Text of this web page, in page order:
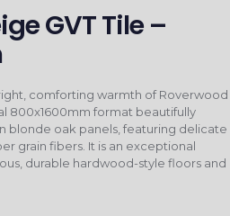
GVT Tile –
comforting warmth of Roverwood
800x1600mm format beautifully
blonde oak panels, featuring delicate
grain fibers. It is an exceptional
durable hardwood-style floors and